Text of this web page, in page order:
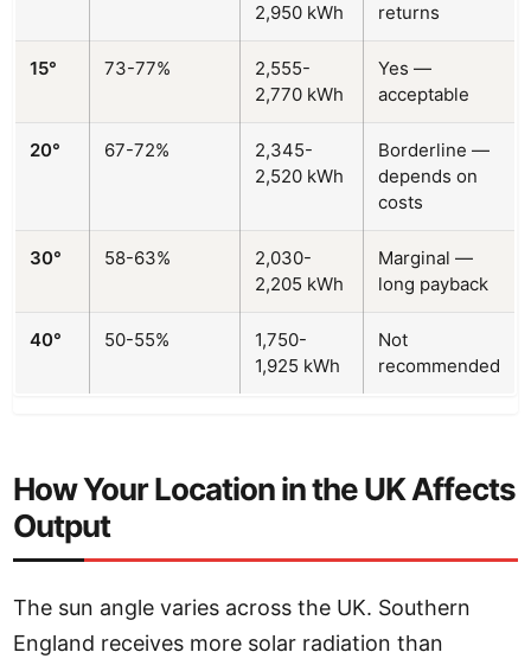
2,950 kWh
returns
15° 73-77%
2,555-
2,770 kWh
Yes —
acceptable
20° 67-72%
2,345-
2,520 kWh
Borderline —
depends on
costs
30° 58-63%
2,030-
2,205 kWh
Marginal —
long payback
40° 50-55%
1,750-
1,925 kWh
Not
recommended
How Your Location in the UK Affects
Output
The sun angle varies across the UK. Southern
England receives more solar radiation than